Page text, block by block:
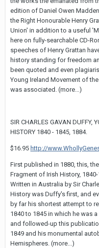
edition of Daniel Owen
the Right Honourable Henry
Union' in addition to a useful
here on fully-searchable CD-
speeches of Henry Grattan
history standing for freedom
been quoted and even
Young Ireland Movement of
was associated. (more...)
SIR CHARLES GAVAN DUFFY,
HISTORY 1840 - 1845, 1884.
$16.95 http://
First published in 1880, this,
Fragment of Irish History,
Written in Australia by Sir
History was Duffy's first, and
by far his shortest attempt to
1840 to 1845 in which he was
and followed-up this
1849 and his monumental
Hemispheres. (more...)